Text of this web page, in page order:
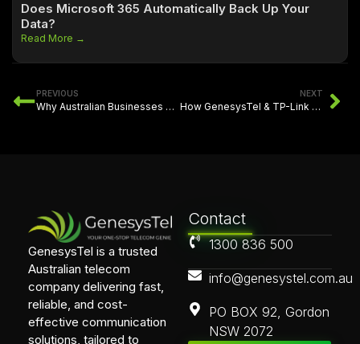
Does Microsoft 365 Automatically Back Up Your
Data?
Read More →
PREVIOUS
Why Australian Businesses Need Flexible Fibre Connectivity
NEXT
How GenesysTel & TP-Link Delivered Smarter Multi-Site Networking for Abuzz
GenesysTel is a trusted
Australian telecom
company delivering fast,
reliable, and cost-
effective communication
solutions, tailored to
Contact
1300 836 500
info@genesystel.com.au
PO BOX 92, Gordon
NSW 2072